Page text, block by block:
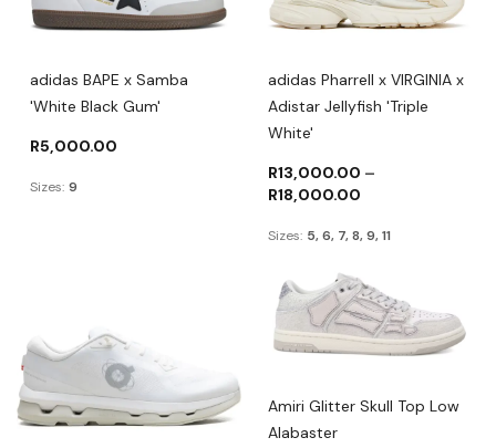
adidas BAPE x Samba
'White Black Gum'
R5,000.00
Sizes: 9
adidas Pharrell x VIRGINIA x
Adistar Jellyfish 'Triple
White'
R13,000.00 –
R18,000.00
Sizes: 5, 6, 7, 8, 9, 11
Amiri Glitter Skull Top Low
Alabaster